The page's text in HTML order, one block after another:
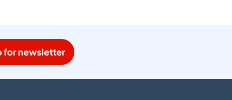
for newsletter